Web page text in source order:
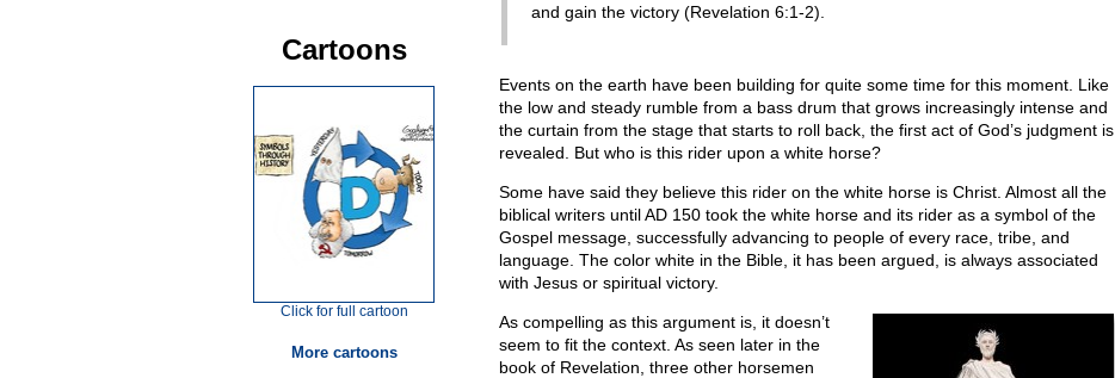
and gain the victory (Revelation 6:1-2).
Events on the earth have been building for quite some time for this moment. Like
the low and steady rumble from a bass drum that grows increasingly intense and
the curtain from the stage that starts to roll back, the first act of God’s judgment is
revealed. But who is this rider upon a white horse?
Some have said they believe this rider on the white horse is Christ. Almost all the
biblical writers until AD 150 took the white horse and its rider as a symbol of the
Gospel message, successfully advancing to people of every race, tribe, and
language. The color white in the Bible, it has been argued, is always associated
with Jesus or spiritual victory.
As compelling as this argument is, it doesn’t
seem to fit the context. As seen later in the
book of Revelation, three other horsemen
Cartoons
Click for full cartoon
More cartoons